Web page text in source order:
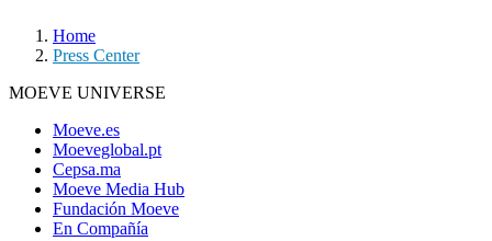
Home
Press Center
MOEVE UNIVERSE
Moeve.es
Moeveglobal.pt
Cepsa.ma
Moeve Media Hub
Fundación Moeve
En Compañía